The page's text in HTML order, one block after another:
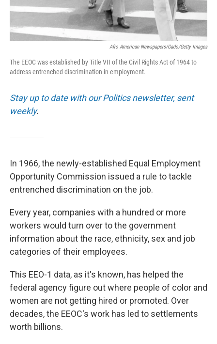
Afro American Newspapers/Gado/Getty Images
The EEOC was established by Title VII of the Civil Rights Act of 1964 to
address entrenched discrimination in employment.
Stay up to date with our Politics newsletter, sent
weekly.
In 1966, the newly-established Equal Employment
Opportunity Commission issued a rule to tackle
entrenched discrimination on the job.
Every year, companies with a hundred or more
workers would turn over to the government
information about the race, ethnicity, sex and job
categories of their employees.
This EEO-1 data, as it's known, has helped the
federal agency figure out where people of color and
women are not getting hired or promoted. Over
decades, the EEOC's work has led to settlements
worth billions.